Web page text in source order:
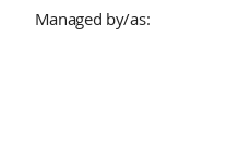
Managed by/as: